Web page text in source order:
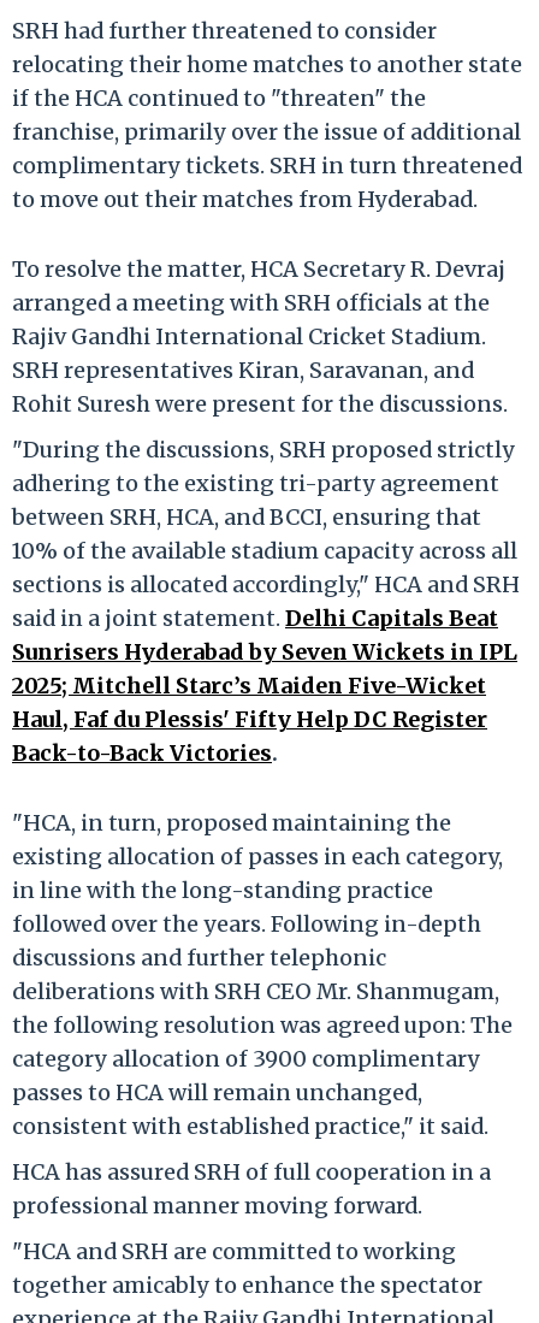
SRH had further threatened to consider
relocating their home matches to another state
if the HCA continued to "threaten" the
franchise, primarily over the issue of additional
complimentary tickets. SRH in turn threatened
to move out their matches from Hyderabad.
To resolve the matter, HCA Secretary R. Devraj
arranged a meeting with SRH officials at the
Rajiv Gandhi International Cricket Stadium.
SRH representatives Kiran, Saravanan, and
Rohit Suresh were present for the discussions.
"During the discussions, SRH proposed strictly
adhering to the existing tri-party agreement
between SRH, HCA, and BCCI, ensuring that
10% of the available stadium capacity across all
sections is allocated accordingly," HCA and SRH
said in a joint statement. Delhi Capitals Beat
Sunrisers Hyderabad by Seven Wickets in IPL
2025; Mitchell Starc’s Maiden Five-Wicket
Haul, Faf du Plessis' Fifty Help DC Register
Back-to-Back Victories.
"HCA, in turn, proposed maintaining the
existing allocation of passes in each category,
in line with the long-standing practice
followed over the years. Following in-depth
discussions and further telephonic
deliberations with SRH CEO Mr. Shanmugam,
the following resolution was agreed upon: The
category allocation of 3900 complimentary
passes to HCA will remain unchanged,
consistent with established practice," it said.
HCA has assured SRH of full cooperation in a
professional manner moving forward.
"HCA and SRH are committed to working
together amicably to enhance the spectator